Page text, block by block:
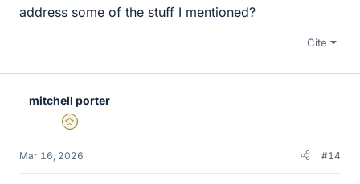
address some of the stuff I mentioned?
Cite
mitchell porter
Gold Member
Mar 16, 2026 #14